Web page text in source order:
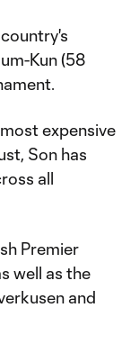
Kun (58
expensive
Son has
all
Premier
well as the
and